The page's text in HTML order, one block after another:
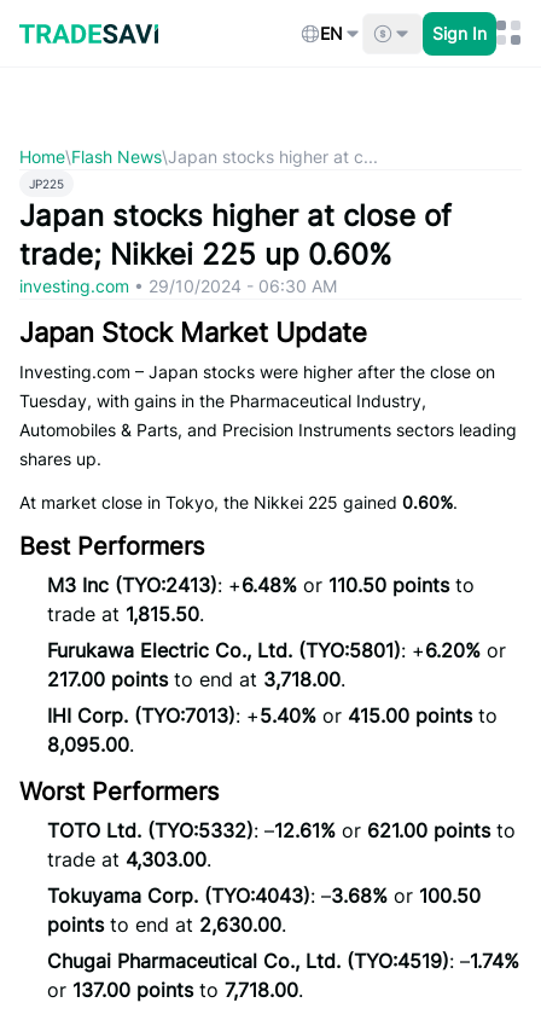
content
EN Sign In
Home\Flash News\Japan stocks higher at c...
JP225
Japan stocks higher at close of
trade; Nikkei 225 up 0.60%
investing.com • 29/10/2024 - 06:30 AM
Japan Stock Market Update
Investing.com – Japan stocks were higher after the close on
Tuesday, with gains in the Pharmaceutical Industry,
Automobiles & Parts, and Precision Instruments sectors leading
shares up.
At market close in Tokyo, the Nikkei 225 gained 0.60%.
Best Performers
M3 Inc (TYO:2413): +6.48% or 110.50 pointsto
trade at 1,815.50.
Furukawa Electric Co., Ltd. (TYO:5801): +6.20% or
217.00 pointsto end at 3,718.00.
IHI Corp. (TYO:7013): +5.40% or 415.00 pointsto
8,095.00.
Worst Performers
TOTO Ltd. (TYO:5332): –12.61% or 621.00 pointsto
trade at 4,303.00.
Tokuyama Corp. (TYO:4043): –3.68% or 100.50
pointsto end at 2,630.00.
Chugai Pharmaceutical Co., Ltd. (TYO:4519): –1.74%
or 137.00 pointsto 7,718.00.